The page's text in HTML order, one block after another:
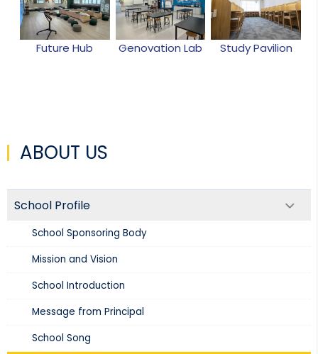
Future Hub Genovation Lab Study Pavilion
ABOUT US
School Profile
School Sponsoring Body
Mission and Vision​
School Introduction​
Message from Principal
School Song